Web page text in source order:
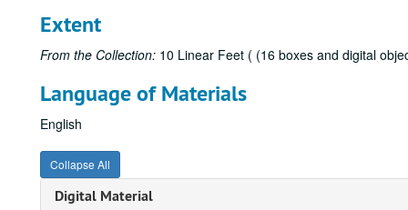
Extent
From the Collection: 10 Linear Feet ( (16 boxes and digital
Language of Materials
English
Collapse All
Digital Material